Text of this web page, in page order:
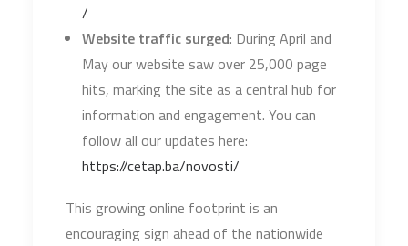
/
Website traffic surged: During April and
May our website saw over 25,000 page
hits, marking the site as a central hub for
information and engagement. You can
follow all our updates here:
https://cetap.ba/novosti/
This growing online footprint is an
encouraging sign ahead of the nationwide